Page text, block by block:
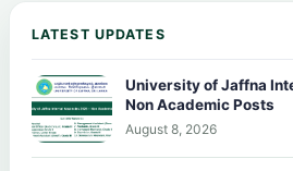
LATEST UPDATES
University of Jaffna
Non Academic Posts
August 8, 2026